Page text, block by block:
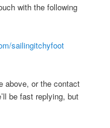
with the following
sailingitchyfoot
above, or the contact
be fast replying, but